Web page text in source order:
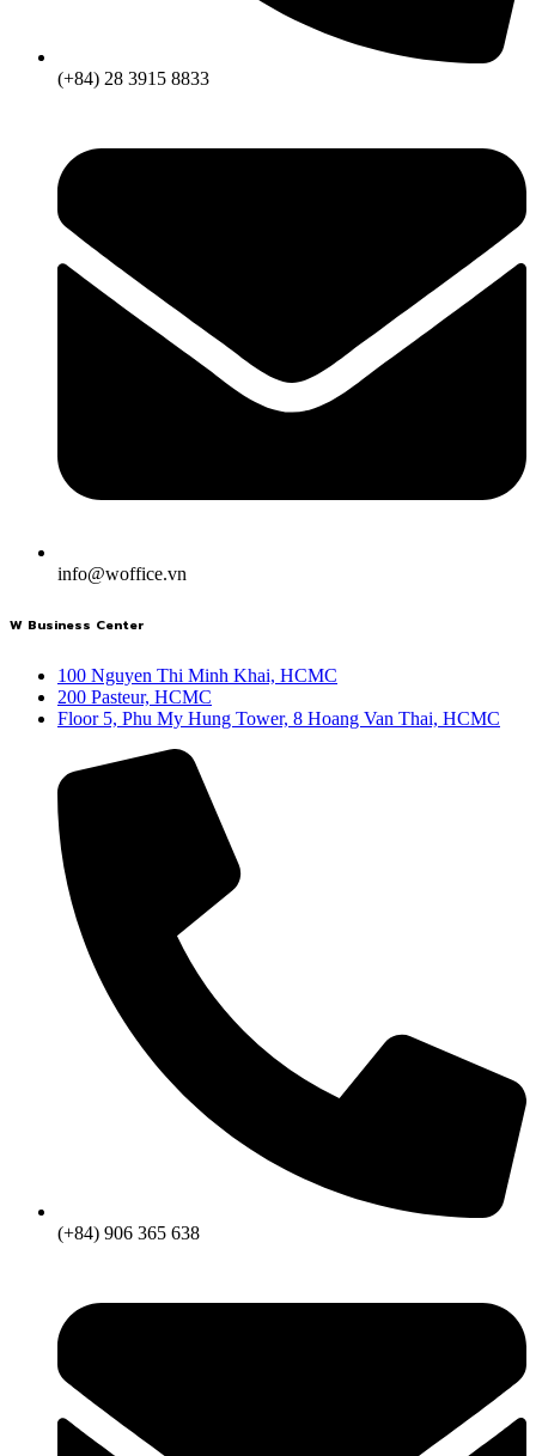
(+84) 28 3915 8833
info@woffice.vn
W Business Center
100 Nguyen Thi Minh Khai, HCMC
200 Pasteur, HCMC
Floor 5, Phu My Hung Tower, 8 Hoang Van Thai, HCMC
(+84) 906 365 638